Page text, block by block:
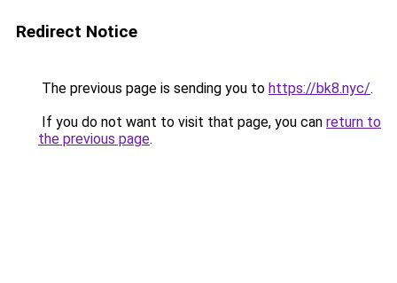
Redirect Notice
The previous page is sending you to https://bk8.nyc/.
If you do not want to visit that page, you can return to
the previous page.